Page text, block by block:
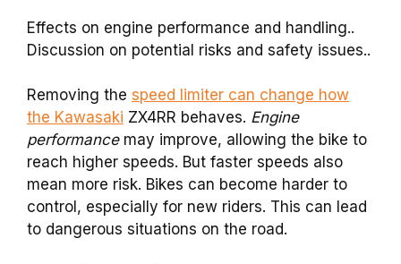
Effects on engine performance and handling..
Discussion on potential risks and safety issues..
Removing the speed limiter can change how
the Kawasaki ZX4RR behaves. Engine
performancemay improve, allowing the bike to
reach higher speeds. But faster speeds also
mean more risk. Bikes can become harder to
control, especially for new riders. This can lead
to dangerous situations on the road.